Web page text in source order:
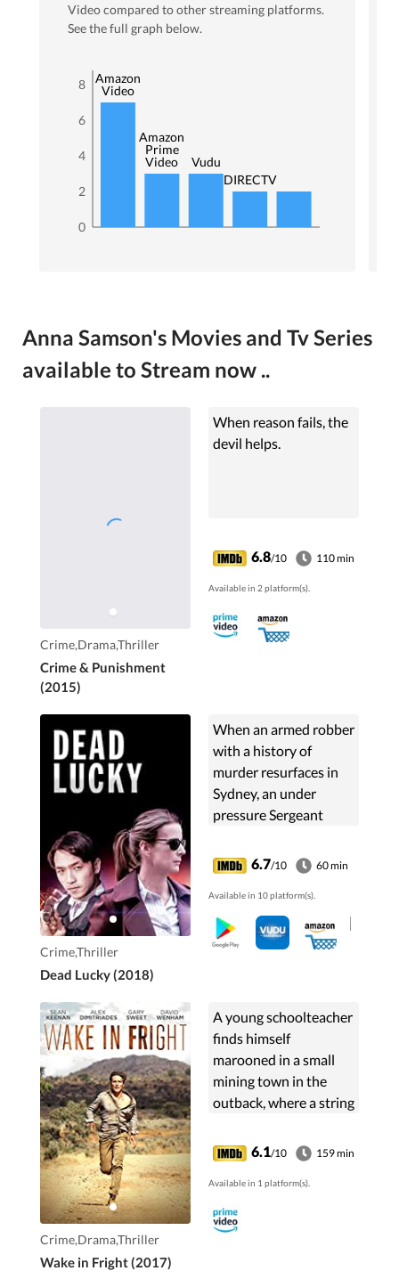
Videocompared to other streaming platforms.
See the full graph below.
0
2
4
6
8
Amazon
Video
Amazon
Prime
Video
Vudu
DIRECTV
Anna Samson's Movies and Tv Series
available to Stream now ..
Crime,Drama,Thriller
Crime & Punishment
(2015)
When reason fails, the
devil helps.
6.8/10 110 min
Available in 2 platform(s).
Crime,Thriller
Dead Lucky (2018)
When an armed robber
with a history of
murder resurfaces in
Sydney, an under
pressure Sergeant
Charlie Fung race to
catch him before he
wreaks havoc across
the city.
6.7/10 60 min
Available in 10 platform(s).
Crime,Drama,Thriller
Wake in Fright (2017)
A young schoolteacher
finds himself
marooned in a small
mining town in the
outback, where a string
render him a broken,
desperate man.
6.1/10 159 min
Available in 1 platform(s).